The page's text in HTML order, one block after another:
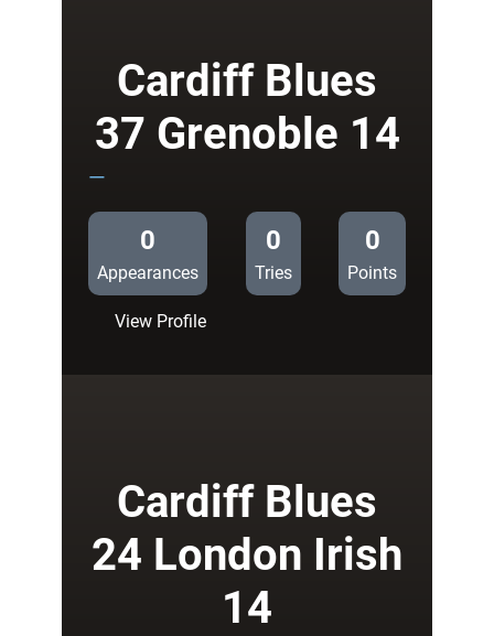
Cardiff Blues
37 Grenoble 14
—
0
Appearances
0
Tries
0
Points
View Profile:
Cardiff Blues
24 London Irish
14